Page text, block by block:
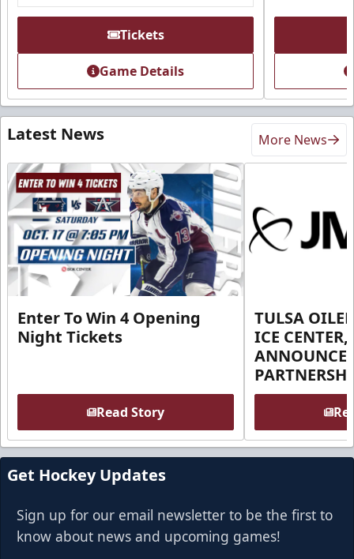
Tickets
Game Details
Latest News More News
Enter To Win 4 Opening
Night Tickets
Read Story
TULSA
ICE
ANNOUNCE
Get Hockey Updates
Sign up for our email newsletter to be the first to
know about news and upcoming games!